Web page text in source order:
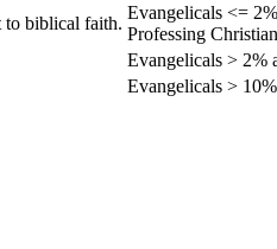
to biblical faith.
Evangelicals <= 2%
Professing
Evangelicals > 2%
Evangelicals > 10%